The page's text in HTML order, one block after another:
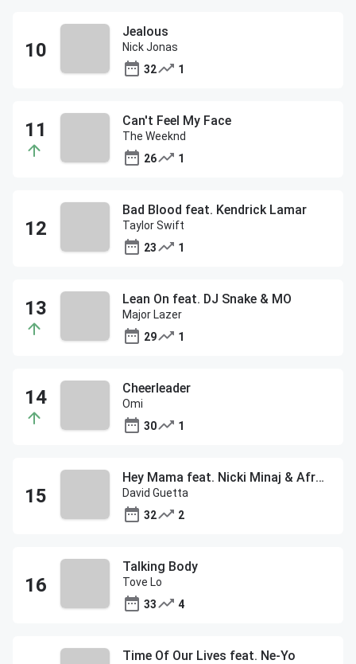
Jealous
Nick Jonas
32
1
Can't Feel My Face
The Weeknd
26
1
Bad Blood feat. Kendrick Lamar
Taylor Swift
23
1
Lean On feat. DJ Snake & MO
Major Lazer
29
1
Cheerleader
Omi
30
1
Hey Mama feat. Nicki Minaj & Afrojack
David Guetta
32
2
Talking Body
Tove Lo
33
4
Time Of Our Lives feat. Ne-Yo